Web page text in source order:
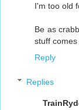
I'm too old
Be as
stuff
Reply
Replies